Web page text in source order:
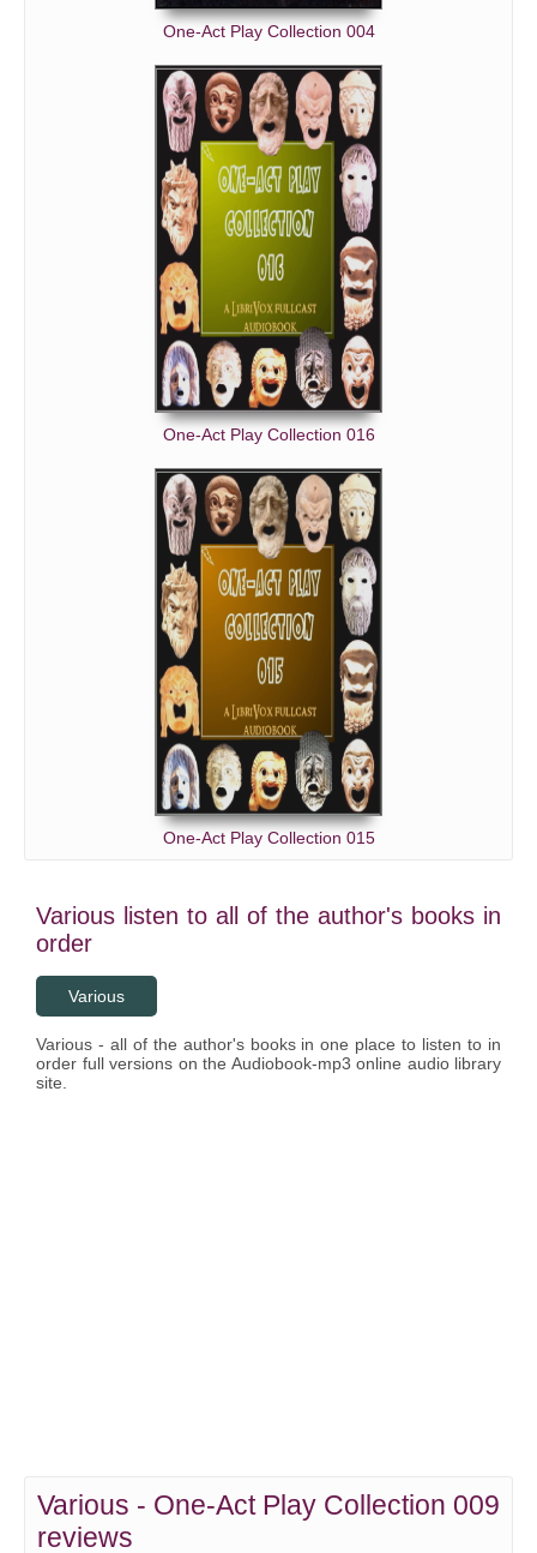
One-Act Play Collection 004
One-Act Play Collection 016
One-Act Play Collection 015
Various listen to all of the author's books in
order
Various
Various - all of the author's books in one place to listen to in
order full versions on the Audiobook-mp3 online audio library
site.
Various - One-Act Play Collection 009
reviews